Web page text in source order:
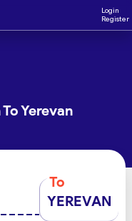
Login
Register
Yerevan
To
YEREVAN